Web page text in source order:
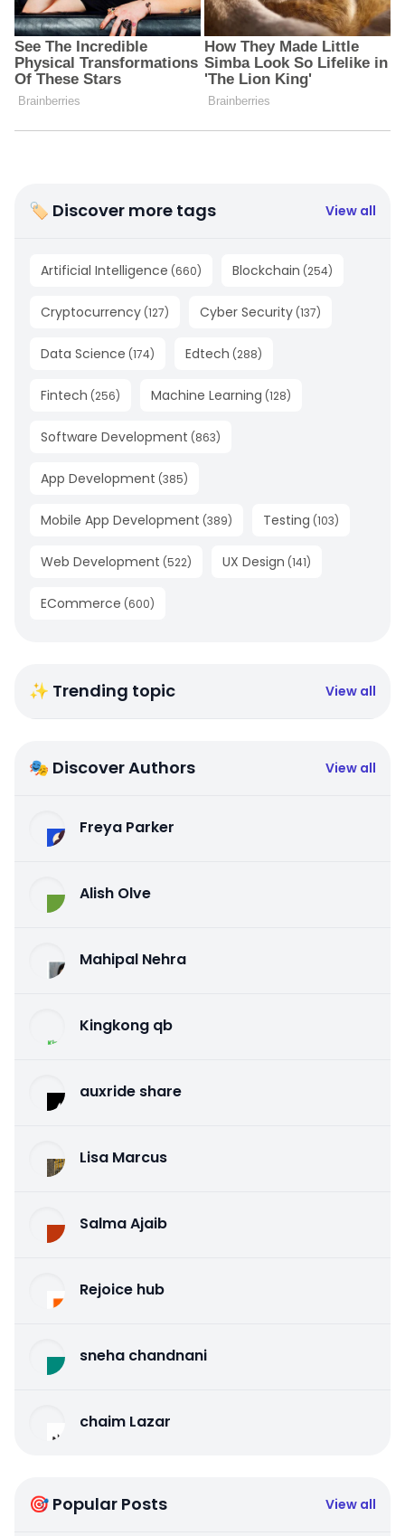
🏷 Discover more tags View all
Artificial Intelligence (660) Blockchain (254)
Cryptocurrency (127) Cyber Security (137)
Data Science (174) Edtech (288)
Fintech (256) Machine Learning (128)
Software Development (863)
App Development (385)
Mobile App Development (389) Testing (103)
Web Development (522) UX Design (141)
ECommerce (600)
✨ Trending topic View all
🎭 Discover Authors View all
Freya Parker
Alish Olve
Mahipal Nehra
Kingkong qb
auxride share
Lisa Marcus
Salma Ajaib
Rejoice hub
sneha chandnani
chaim Lazar
🎯 Popular Posts View all